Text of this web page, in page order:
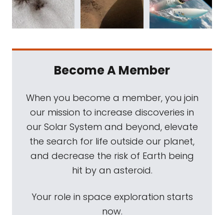
Become A Member
When you become a member, you join
our mission to increase discoveries in
our Solar System and beyond, elevate
the search for life outside our planet,
and decrease the risk of Earth being
hit by an asteroid.
Your role in space exploration starts
now.